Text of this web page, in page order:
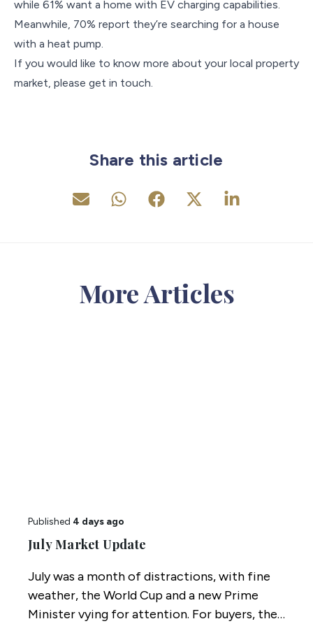
while 61% want a home with EV charging capabilities.
Meanwhile, 70% report they’re searching for a house
with a heat pump.
If you would like to know more about your local property
market, please get in touch.
Share this article
More Articles
Published 4 days ago
July Market Update
July was a month of distractions, with fine
weather, the World Cup and a new Prime
Minister vying for attention. For buyers, the